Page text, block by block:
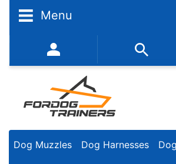
Menu
352-450-8444 (Mon-Fri
Dog Muzzles Dog Harnesses